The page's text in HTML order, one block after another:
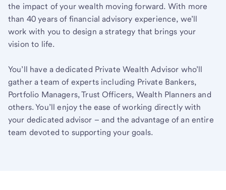
the impact of your wealth moving forward. With more
than 40 years of financial advisory experience, we’ll
work with you to design a strategy that brings your
vision to life.
You’ll have a dedicated Private Wealth Advisor who’ll
gather a team of experts including Private Bankers,
Portfolio Managers, Trust Officers, Wealth Planners and
others. You’ll enjoy the ease of working directly with
your dedicated advisor – and the advantage of an entire
team devoted to supporting your goals.